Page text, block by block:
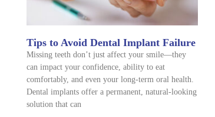
Tips to Avoid Dental Implant Failure
Missing teeth don’t just affect your smile—they
can impact your confidence, ability to eat
comfortably, and even your long-term oral health.
Dental implants offer a permanent, natural-looking
solution that can